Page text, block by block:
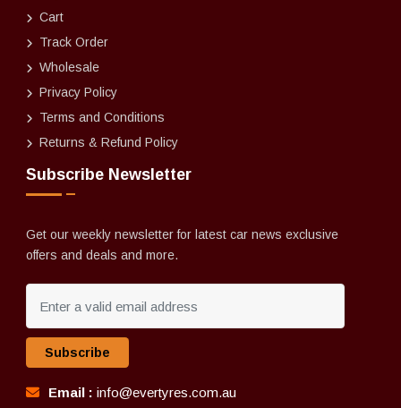
Cart
Track Order
Wholesale
Privacy Policy
Terms and Conditions
Returns & Refund Policy
Subscribe Newsletter
Get our weekly newsletter for latest car news exclusive
offers and deals and more.
Subscribe
Email : info@evertyres.com.au